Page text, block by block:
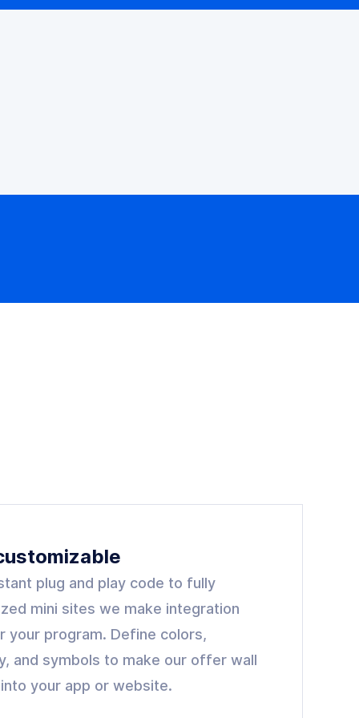
plug and play code to fully
mini sites we make integration
your program. Define colors,
and symbols to make our offer wall
your app or website.